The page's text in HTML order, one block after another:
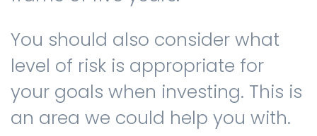
You should also consider what
level of risk is appropriate for
your goals when investing. This is
an area we could help you with.